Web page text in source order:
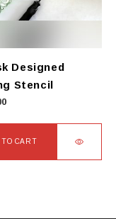
Designed
Stencil
TO CART